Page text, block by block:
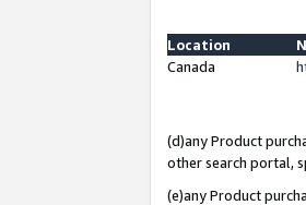
Location
Canada
(d)any Product
other search portal,
(e)any Product